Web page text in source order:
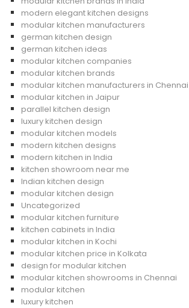
modern elegant kitchen designs
modular kitchen manufacturers
german kitchen design
german kitchen ideas
modular kitchen companies
modular kitchen brands
modular kitchen manufacturers in Chennai
modular kitchen in Jaipur
parallel kitchen design
luxury kitchen design
modular kitchen models
modern kitchen designs
modern kitchen in India
kitchen showroom near me
Indian kitchen design
modular kitchen design
Uncategorized
modular kitchen furniture
kitchen cabinets in India
modular kitchen in Kochi
modular kitchen price in Kolkata
design for modular kitchen
modular kitchen showrooms in Chennai
modular kitchen
luxury kitchen